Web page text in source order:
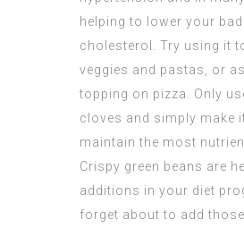
helping to lower your
cholesterol. Try using it
veggies and pastas, or
topping on pizza. Only
cloves and simply make
maintain the most
Crispy green beans are
additions in your diet
forget about to add